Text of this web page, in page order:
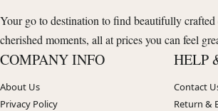
Your go to destination to find beautifully crafted
cherished moments, all at prices you can feel
COMPANY INFO
About Us
Privacy Policy
HELP
Contact
Return &